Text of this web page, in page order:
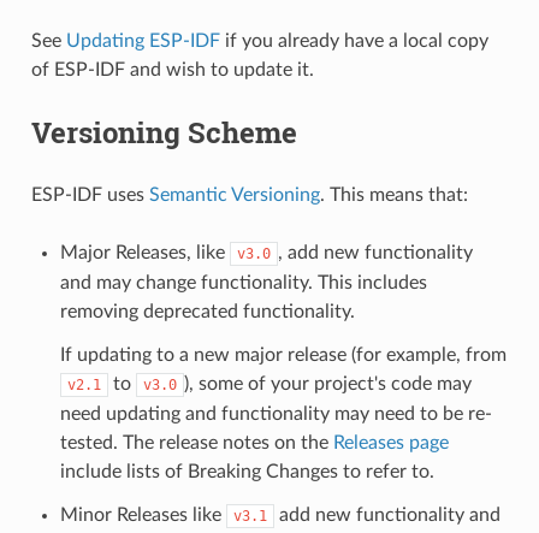
See Updating ESP-IDFif you already have a local copy
of ESP-IDF and wish to update it.
Versioning Scheme
ESP-IDF uses Semantic Versioning. This means that:
Major Releases, like v3.0 , add new functionality
and may change functionality. This includes
removing deprecated functionality.
If updating to a new major release (for example, from
v2.1 to v3.0 ), some of your project's code may
need updating and functionality may need to be re-
tested. The release notes on the Releases page
include lists of Breaking Changes to refer to.
Minor Releases like v3.1
add new functionality and